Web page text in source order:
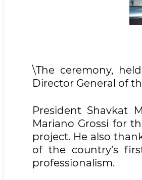
\The ceremony,
Director General of
President Shavkat
Mariano Grossi for
project. He also
of the country’s
professionalism.